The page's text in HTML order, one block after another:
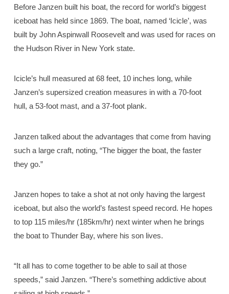
Before Janzen built his boat, the record for world’s biggest
iceboat has held since 1869. The boat, named ‘Icicle’, was
built by John Aspinwall Roosevelt and was used for races on
the Hudson River in New York state.
Icicle’s hull measured at 68 feet, 10 inches long, while
Janzen’s supersized creation measures in with a 70-foot
hull, a 53-foot mast, and a 37-foot plank.
Janzen talked about the advantages that come from having
such a large craft, noting, “The bigger the boat, the faster
they go.”
Janzen hopes to take a shot at not only having the largest
iceboat, but also the world’s fastest speed record. He hopes
to top 115 miles/hr (185km/hr) next winter when he brings
the boat to Thunder Bay, where his son lives.
“It all has to come together to be able to sail at those
speeds,” said Janzen. “There’s something addictive about